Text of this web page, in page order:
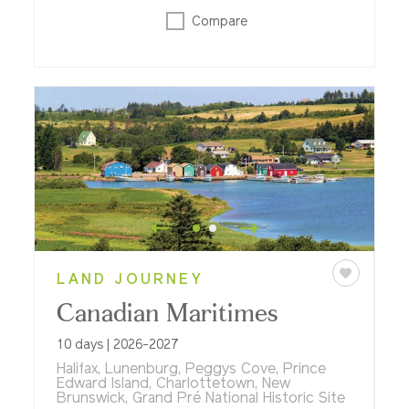
Compare
LAND JOURNEY
Canadian Maritimes
10 days | 2026-2027
Halifax, Lunenburg, Peggys Cove, Prince
Edward Island, Charlottetown, New
Brunswick, Grand Pré National Historic Site